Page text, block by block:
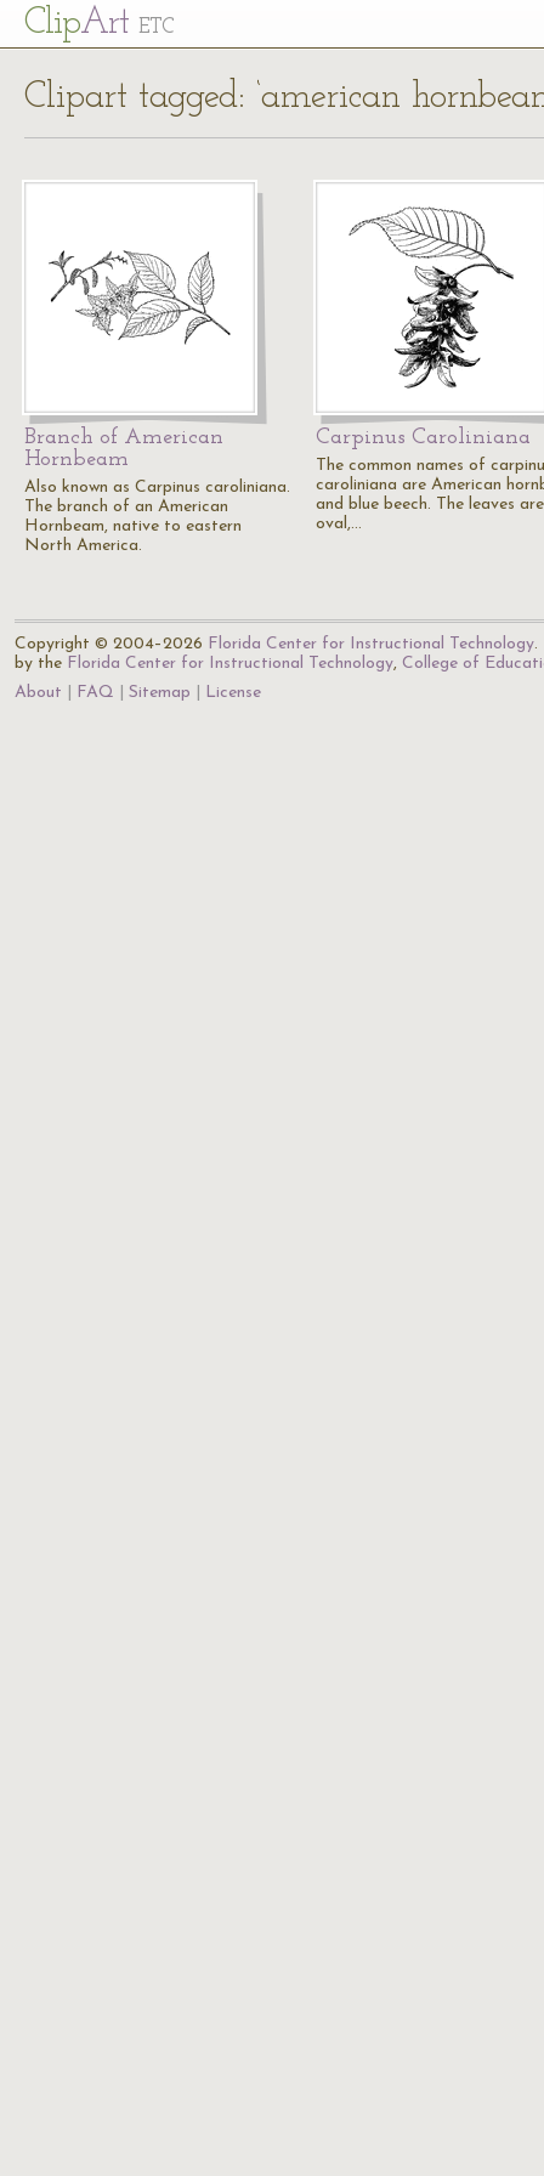
ClipArt ETC
Clipart tagged: ‘american
Branch of American
Hornbeam
Also known as Carpinus caroliniana.
The branch of an American
Hornbeam, native to eastern
North America.
Carpinus Caroliniana
The common names of
caroliniana are American
and blue beech. The leaves are
oval,…
Copyright © 2004–2026 Florida Center for Instructional Technology.
by the Florida Center for Instructional Technology, College of
About
FAQ Sitemap License